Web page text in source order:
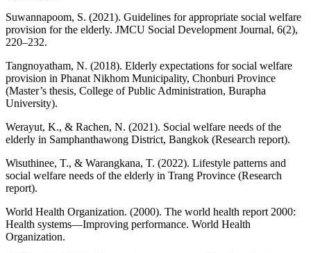
Suwannapoom, S. (2021). Guidelines for appropriate social welfare
provision for the elderly. JMCU Social Development Journal, 6(2),
220–232.
Tangnoyatham, N. (2018). Elderly expectations for social welfare
provision in Phanat Nikhom Municipality, Chonburi Province
(Master’s thesis, College of Public Administration, Burapha
University).
Werayut, K., & Rachen, N. (2021). Social welfare needs of the
elderly in Samphanthawong District, Bangkok (Research report).
Wisuthinee, T., & Warangkana, T. (2022). Lifestyle patterns and
social welfare needs of the elderly in Trang Province (Research
report).
World Health Organization. (2000). The world health report 2000:
Health systems—Improving performance. World Health
Organization.